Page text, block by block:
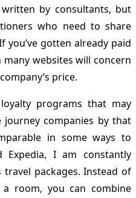
by consultants, but
who need to share
you’ve gotten already paid
websites will concern
price.
programs that may
companies by that
in some ways to
Expedia, I am constantly
travel packages. Instead of
room, you can combine